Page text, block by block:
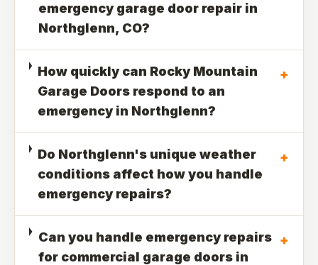
emergency garage door repair in
Northglenn, CO?
How quickly can Rocky Mountain
Garage Doors respond to an
emergency in Northglenn?
+
Do Northglenn's unique weather
conditions affect how you handle
emergency repairs?
+
Can you handle emergency repairs
for commercial garage doors in
+